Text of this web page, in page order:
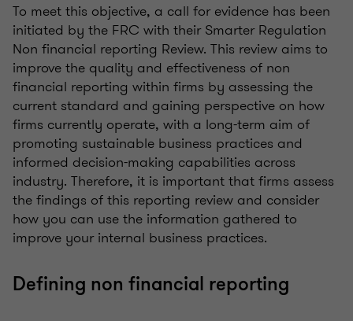
To meet this objective, a call for evidence has been
initiated by the FRC with their Smarter Regulation
Non financial reporting Review. This review aims to
improve the quality and effectiveness of non
financial reporting within firms by assessing the
current standard and gaining perspective on how
firms currently operate, with a long-term aim of
promoting sustainable business practices and
informed decision-making capabilities across
industry. Therefore, it is important that firms assess
the findings of this reporting review and consider
how you can use the information gathered to
improve your internal business practices.
Defining non financial reporting